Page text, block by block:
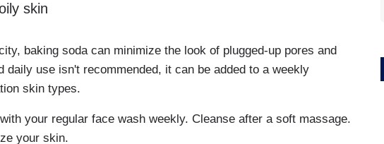
skin
baking soda can minimize the look of plugged-up pores and
daily use isn't recommended, it can be added to a weekly
skin types.
your regular face wash weekly. Cleanse after a soft massage.
your skin.